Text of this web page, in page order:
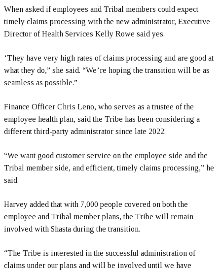
When asked if employees and Tribal members could expect
timely claims processing with the new administrator, Executive
Director of Health Services Kelly Rowe said yes.
‘They have very high rates of claims processing and are good at
what they do,” she said. “We’re hoping the transition will be as
seamless as possible.”
Finance Officer Chris Leno, who serves as a trustee of the
employee health plan, said the Tribe has been considering a
different third-party administrator since late 2022.
“We want good customer service on the employee side and the
Tribal member side, and efficient, timely claims processing,” he
said.
Harvey added that with 7,000 people covered on both the
employee and Tribal member plans, the Tribe will remain
involved with Shasta during the transition.
“The Tribe is interested in the successful administration of
claims under our plans and will be involved until we have